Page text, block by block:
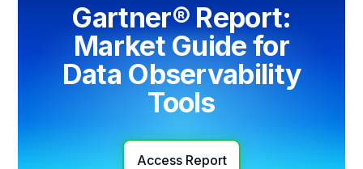
Gartner® Report:
Market Guide for
Data Observability
Tools
Access Report